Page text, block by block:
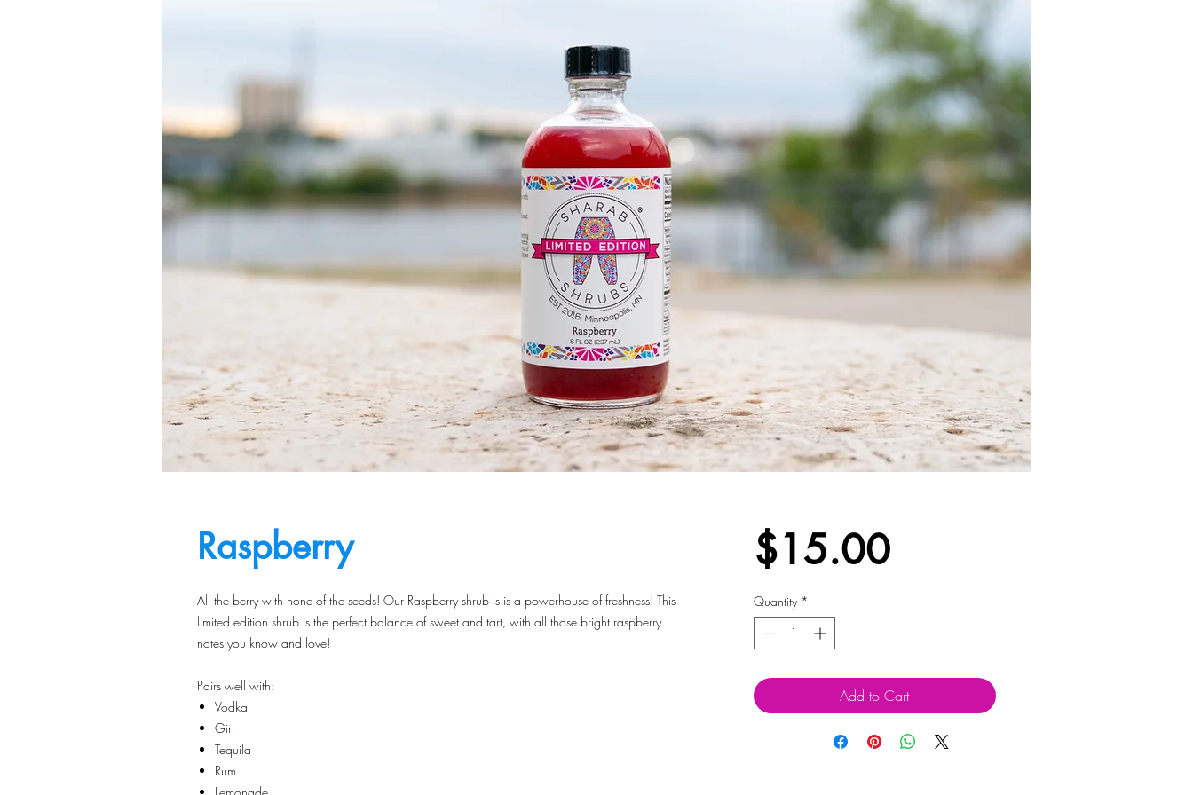
Raspberry
All the berry with none of the seeds! Our Raspberry shrub is is a powerhouse of freshness! This
limited edition shrub is the perfect balance of sweet and tart, with all those bright raspberry
notes you know and love!
Pairs well with:
Vodka
Gin
Tequila
Rum
$15.00Price
Quantity *
Add to Cart